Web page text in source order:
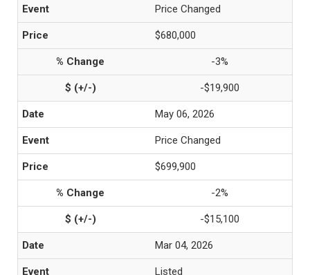
Price Changed
$680,000
-3%
-$19,900
May 06, 2026
Price Changed
$699,900
-2%
-$15,100
Mar 04, 2026
Listed